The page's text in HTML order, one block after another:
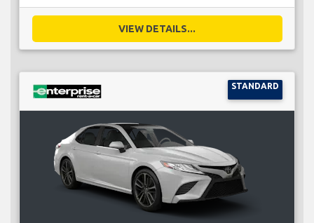
VIEW DETAILS...
STANDARD